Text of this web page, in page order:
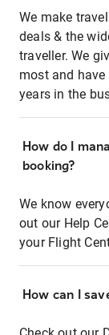
We make
deals & the
traveller. We
most and
years in the
How do I
booking?
We know
out our Help
your Flight
How can I